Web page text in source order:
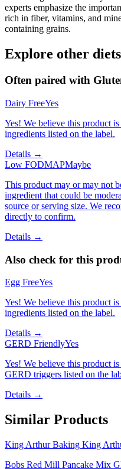
experts emphasize the
rich in fiber, vitamins, and
containing grains.
Explore other diets
Often paired with
Dairy FreeYes
Yes! We believe this product
ingredients listed on the label.
Details →
Low FODMAPMaybe
This product may or may not
ingredient that could be
source or serving size. We
directly to confirm.
Details →
Also check for this
Egg FreeYes
Yes! We believe this product
ingredients listed on the label.
Details →
GERD FriendlyYes
Yes! We believe this product
GERD triggers listed on the
Details →
Similar Products
King Arthur Baking King
Bobs Red Mill Pancake Mix